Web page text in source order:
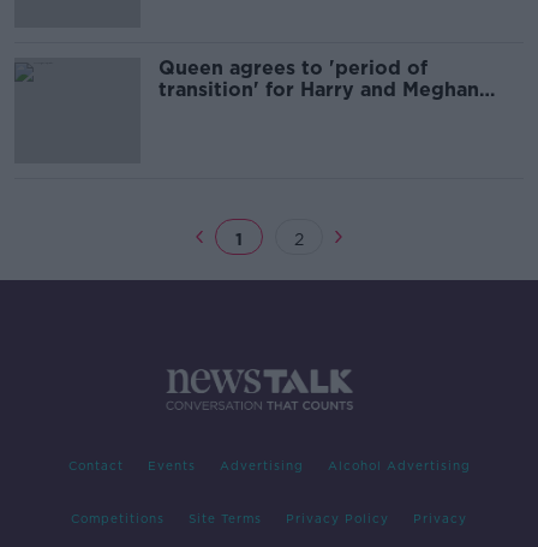
Queen agrees to 'period of
transition' for Harry and Meghan
1 2
Contact Events Advertising Alcohol Advertising
Competitions Site Terms Privacy Policy Privacy